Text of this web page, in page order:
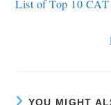
List of Top 10
YOU MIGHT